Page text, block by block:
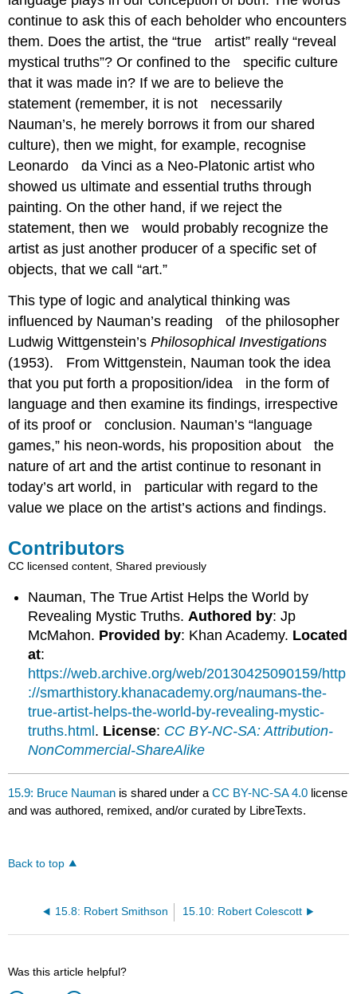
continue to ask this of each beholder who encounters
them. Does the artist, the “true artist” really “reveal
mystical truths”? Or confined to the specific culture
that it was made in? If we are to believe the
statement (remember, it is not necessarily
Nauman’s, he merely borrows it from our shared
culture), then we might, for example, recognise
Leonardo da Vinci as a Neo-Platonic artist who
showed us ultimate and essential truths through
painting. On the other hand, if we reject the
statement, then we would probably recognize the
artist as just another producer of a specific set of
objects, that we call “art.”
This type of logic and analytical thinking was
influenced by Nauman’s reading of the philosopher
Ludwig Wittgenstein’sPhilosophical Investigations
(1953). From Wittgenstein, Nauman took the idea
that you put forth a proposition/idea in the form of
language and then examine its findings, irrespective
of its proof or conclusion. Nauman’s “language
games,” his neon-words, his proposition about the
nature of art and the artist continue to resonant in
today’s art world, in particular with regard to the
value we place on the artist’s actions and findings.
Contributors
CC licensed content, Shared previously
Nauman, The True Artist Helps the World by
Revealing Mystic Truths. Authored by: Jp
McMahon. Provided by: Khan Academy. Located
at:
https://web.archive.org/web/20130425090159/http
://smarthistory.khanacademy.org/naumans-the-
true-artist-helps-the-world-by-revealing-mystic-
truths.html. License: CC BY-NC-SA: Attribution-
NonCommercial-ShareAlike
15.9: Bruce Nauman is shared under aCC BY-NC-SA 4.0 license
and was authored, remixed, and/or curated by LibreTexts.
Back to top
15.8: Robert Smithson 15.10: Robert Colescott
Was this article helpful?